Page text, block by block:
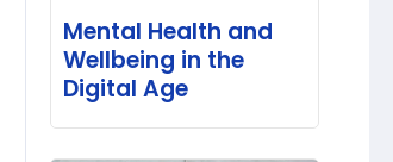
Mental Health and
Wellbeing in the
Digital Age